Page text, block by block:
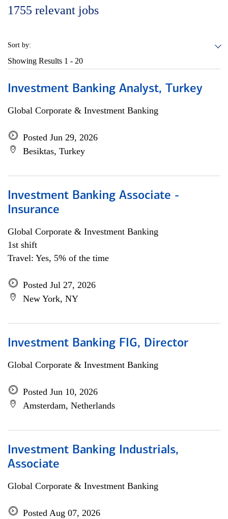
1755 relevant jobs
Sort by:
Showing Results 1 - 20
Investment Banking Analyst, Turkey
Global Corporate & Investment Banking
Posted Jun 29, 2026
Besiktas, Turkey
Investment Banking Associate -
Insurance
Global Corporate & Investment Banking
1st shift
Travel: Yes, 5% of the time
Posted Jul 27, 2026
New York, NY
Investment Banking FIG, Director
Global Corporate & Investment Banking
Posted Jun 10, 2026
Amsterdam, Netherlands
Investment Banking Industrials,
Associate
Global Corporate & Investment Banking
Posted Aug 07, 2026